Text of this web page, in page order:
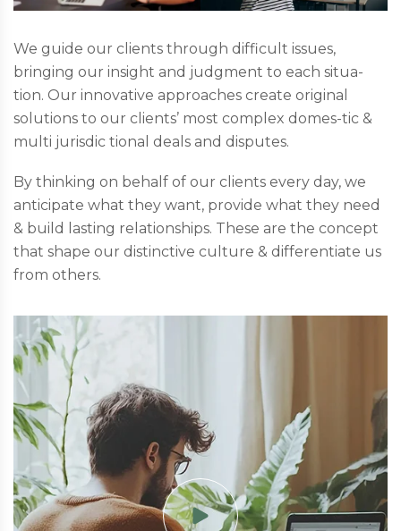
We guide our clients through difficult issues,
bringing our insight and judgment to each situa-
tion. Our innovative approaches create original
solutions to our clients’ most complex domes-tic &
multi jurisdic tional deals and disputes.
By thinking on behalf of our clients every day, we
anticipate what they want, provide what they need
& build lasting relationships. These are the concept
that shape our distinctive culture & differentiate us
from others.